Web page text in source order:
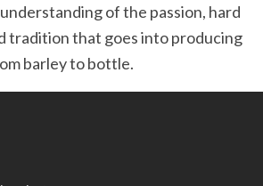
of the passion, hard
tradition that goes into producing
barley to bottle.